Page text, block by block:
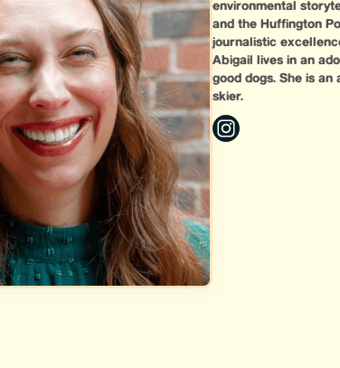
environmental
and the Huffington
journalistic
Abigail lives in an
good dogs. She is
skier.